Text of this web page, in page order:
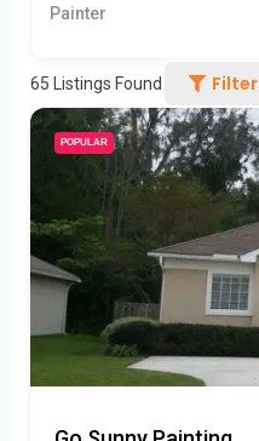
Painter
65 Listings Found Filter
POPULAR